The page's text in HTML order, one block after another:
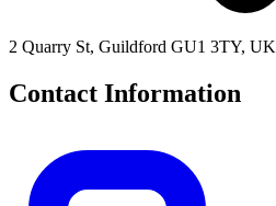
2 Quarry St, Guildford GU1 3TY, UK
Contact Information